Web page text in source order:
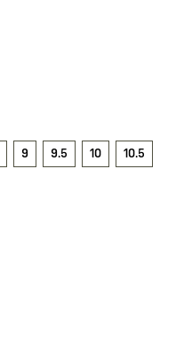
9 9.5 10 10.5